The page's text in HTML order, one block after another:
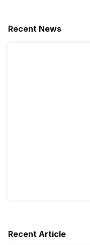
Recent News
Recent Article